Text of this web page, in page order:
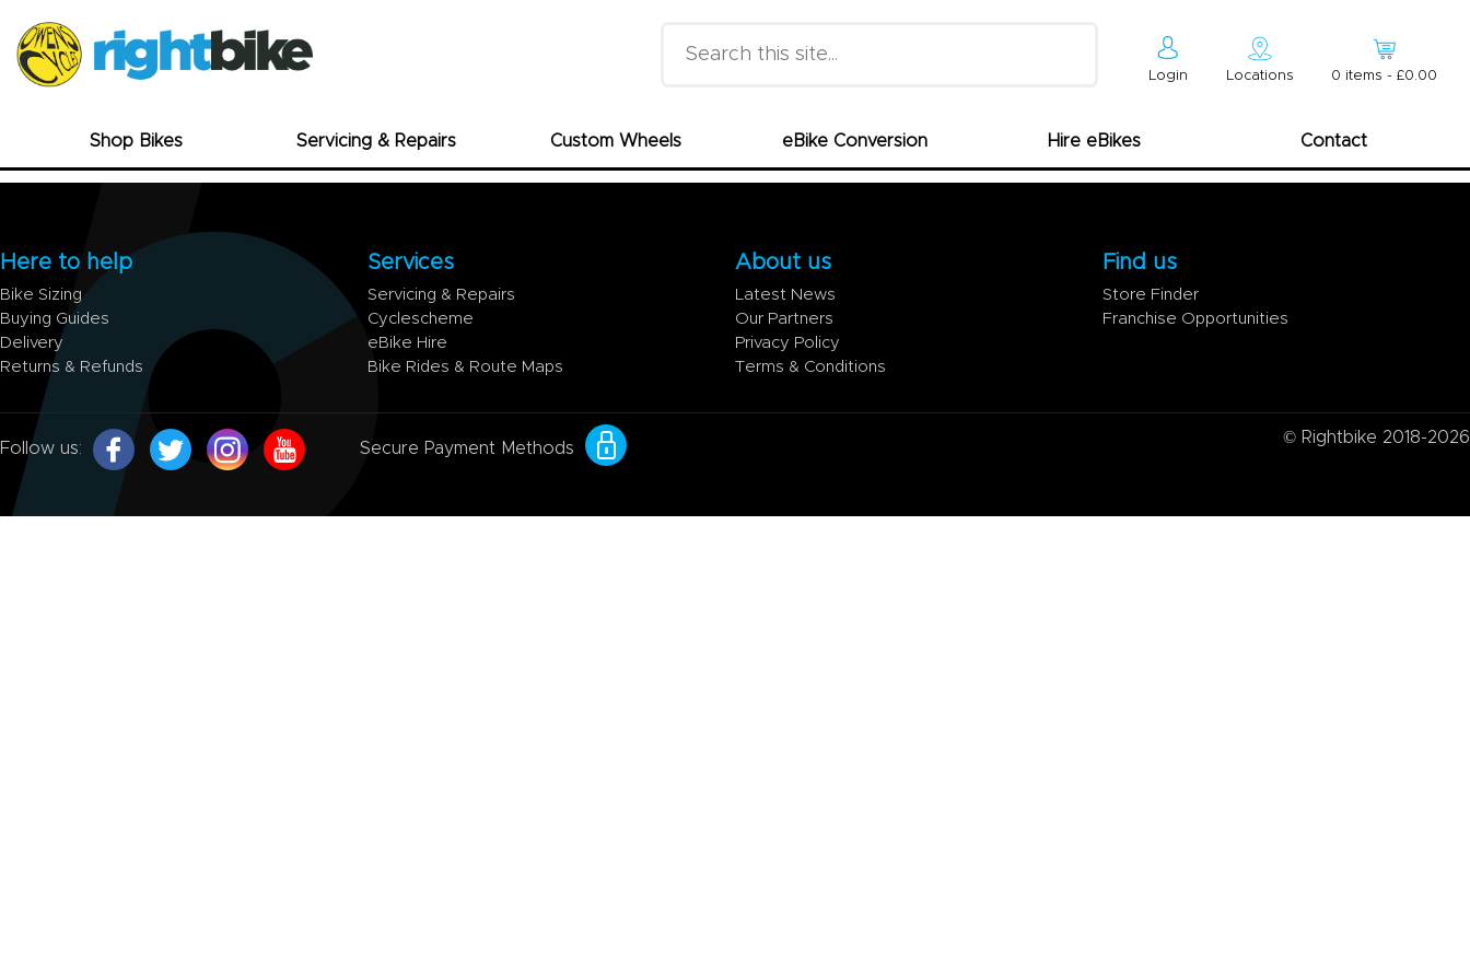
Login Locations 0 items - £0.00
Shop Bikes Servicing & Repairs Custom Wheels eBike Conversion Hire eBikes Contact
Here to help
Bike Sizing
Buying Guides
Delivery
Returns & Refunds
Services
Servicing & Repairs
Cyclescheme
eBike Hire
Bike Rides & Route Maps
About us
Latest News
Our Partners
Privacy Policy
Terms & Conditions
Find us
Store Finder
Franchise Opportunities
Follow us: Secure Payment Methods
© Rightbike 2018-2026